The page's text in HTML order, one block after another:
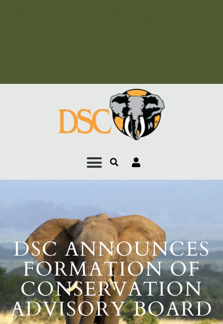
DSC ANNOUNCES
FORMATION OF
CONSERVATION
ADVISORY BOARD